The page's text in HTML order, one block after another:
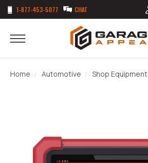
1-877-453-5077 CHAT
Home Automotive Shop Equipment